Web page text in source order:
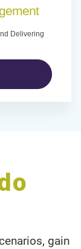
Delivering
gain